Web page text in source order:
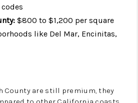
$800 to $1,200 per square
like Del Mar, Encinitas,
County are still premium, they